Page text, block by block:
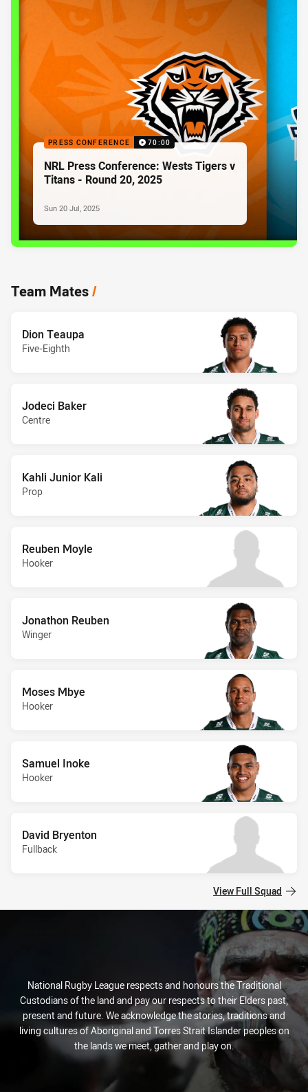
PRESS CONFERENCE 70:00
NRL Press Conference: Wests Tigers v
Titans - Round 20, 2025
Sun 20 Jul, 2025
Team Mates/
Dion Teaupa
Five-Eighth
Jodeci Baker
Centre
Kahli Junior Kali
Prop
Reuben Moyle
Hooker
Jonathon Reuben
Winger
Moses Mbye
Hooker
Samuel Inoke
Hooker
David Bryenton
Fullback
View Full Squad
National Rugby League respects and honours the Traditional
Custodians of the land and pay our respects to their Elders past,
present and future. We acknowledge the stories, traditions and
living cultures of Aboriginal and Torres Strait Islander peoples on
the lands we meet, gather and play on.